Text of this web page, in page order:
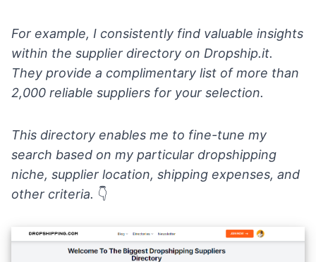
For example, I consistently find valuable insights
within the supplier directory on Dropship.it.
They provide a complimentary list of more than
2,000 reliable suppliers for your selection.
This directory enables me to fine-tune my
search based on my particular dropshipping
niche, supplier location, shipping expenses, and
other criteria. 👇